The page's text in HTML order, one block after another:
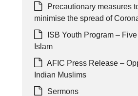
Precautionary measures
minimise the spread of
ISB Youth Program –
Islam
AFIC Press Release –
Indian Muslims
Sermons